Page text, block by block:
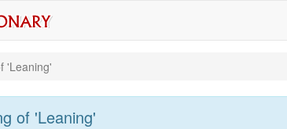
'leaning'
of 'leaning'